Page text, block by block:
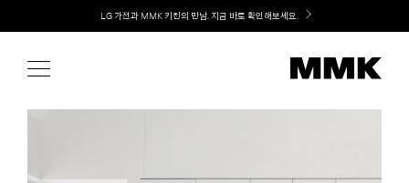
content
LG 가전과 MMK 키친의 만남. 지금 바로 확인해보세요.